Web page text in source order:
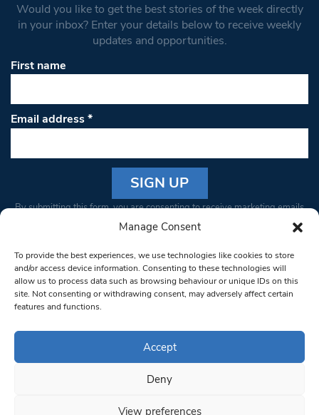
Manage Consent
To provide the best experiences, we use technologies like cookies to store
and/or access device information. Consenting to these technologies will
allow us to process data such as browsing behaviour or unique IDs on this
site. Not consenting or withdrawing consent, may adversely affect certain
features and functions.
Accept
Deny
View preferences
Would you like to get the best stories of the week directly
in your inbox? Enter your details below to receive weekly
updates and opportunities.
First name
Email address*
Constant
Please
leave
this field
blank.
By submitting this form, you are consenting to receive marketing emails
from: South West Londoner. You can revoke your consent to receive
bottom of every email.Emails are serviced by Constant Contact
© 1997-2026 South West Londoner.
Privacy Policy
Terms & Conditions